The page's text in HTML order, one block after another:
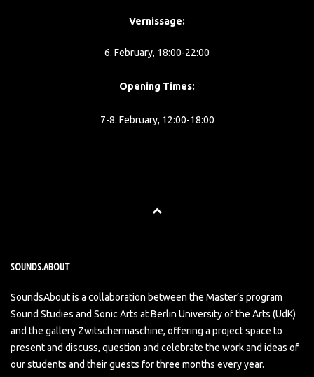
Vernissage:
6. February, 18:00-22:00
Opening Times:
7-8. February, 12:00-18:00
SOUNDS.ABOUT
SoundsAbout is a collaboration between the Master’s program
Sound Studies and Sonic Arts at Berlin University of the Arts (UdK)
and the gallery Zwitschermaschine, offering a project space to
present and discuss, question and celebrate the work and ideas of
our students and their guests for three months every year.